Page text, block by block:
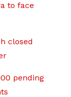
to face
closed
pending